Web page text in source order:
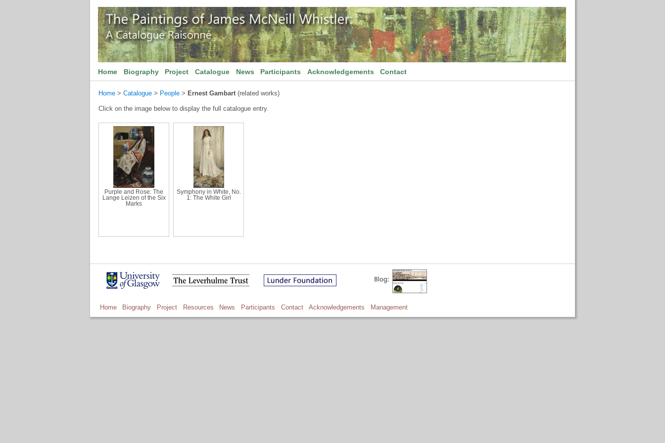
Home Biography Project Catalogue News Participants Acknowledgements Contact
Home > Catalogue > People > Ernest Gambart(related works)
Click on the image below to display the full catalogue entry.
Purple and Rose: The
Lange Leizen of the Six
Marks
Symphony in White, No.
1: The White Girl
Home Biography Project Resources News Participants Contact Acknowledgements Management